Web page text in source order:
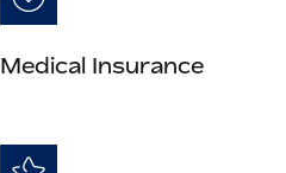
Medical Insurance